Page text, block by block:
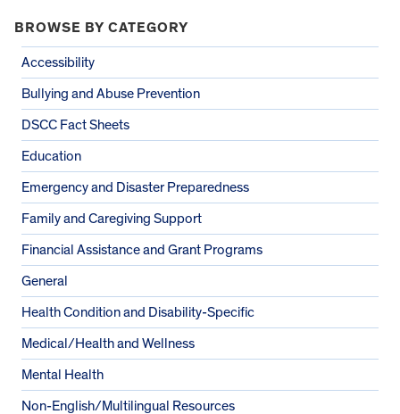
BROWSE BY CATEGORY
Accessibility
Bullying and Abuse Prevention
DSCC Fact Sheets
Education
Emergency and Disaster Preparedness
Family and Caregiving Support
Financial Assistance and Grant Programs
General
Health Condition and Disability-Specific
Medical/Health and Wellness
Mental Health
Non-English/Multilingual Resources